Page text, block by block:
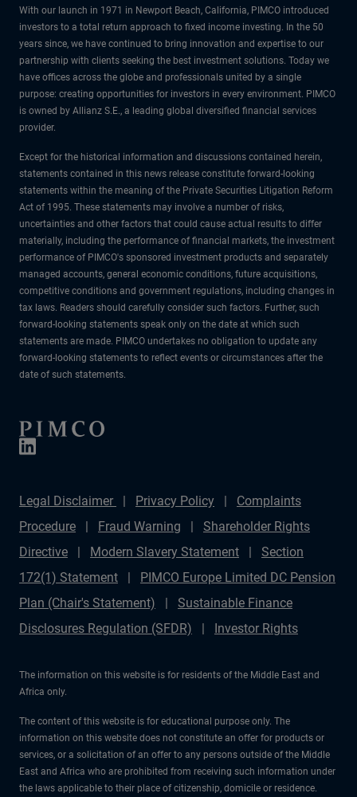
With our launch in 1971 in Newport Beach, California, PIMCO introduced
investors to a total return approach to fixed income investing. In the 50
years since, we have continued to bring innovation and expertise to our
partnership with clients seeking the best investment solutions. Today we
have offices across the globe and professionals united by a single
purpose: creating opportunities for investors in every environment. PIMCO
is owned by Allianz S.E., a leading global diversified financial services
provider.
Except for the historical information and discussions contained herein,
statements contained in this news release constitute forward-looking
statements within the meaning of the Private Securities Litigation Reform
Act of 1995. These statements may involve a number of risks,
uncertainties and other factors that could cause actual results to differ
materially, including the performance of financial markets, the investment
performance of PIMCO's sponsored investment products and separately
managed accounts, general economic conditions, future acquisitions,
competitive conditions and government regulations, including changes in
tax laws. Readers should carefully consider such factors. Further, such
forward-looking statements speak only on the date at which such
statements are made. PIMCO undertakes no obligation to update any
forward-looking statements to reflect events or circumstances after the
date of such statements.
Legal Disclaimer Privacy Policy
Complaints
Procedure
Fraud Warning
Shareholder Rights
Directive
Modern Slavery Statement
Section
172(1) Statement
PIMCO Europe Limited DC Pension
Plan (Chair's Statement)
Sustainable Finance
Disclosures Regulation (SFDR)
Investor Rights
The information on this website is for residents of the Middle East and
Africa only.
The content of this website is for educational purpose only. The
information on this website does not constitute an offer for products or
services, or a solicitation of an offer to any persons outside of the Middle
East and Africa who are prohibited from receiving such information under
the laws applicable to their place of citizenship, domicile or residence.